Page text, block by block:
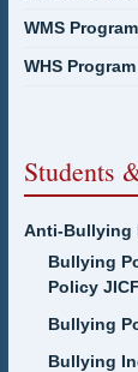
WMS
WHS
Students
Anti-Bullying
Bullying
Policy
Bullying
Bullying